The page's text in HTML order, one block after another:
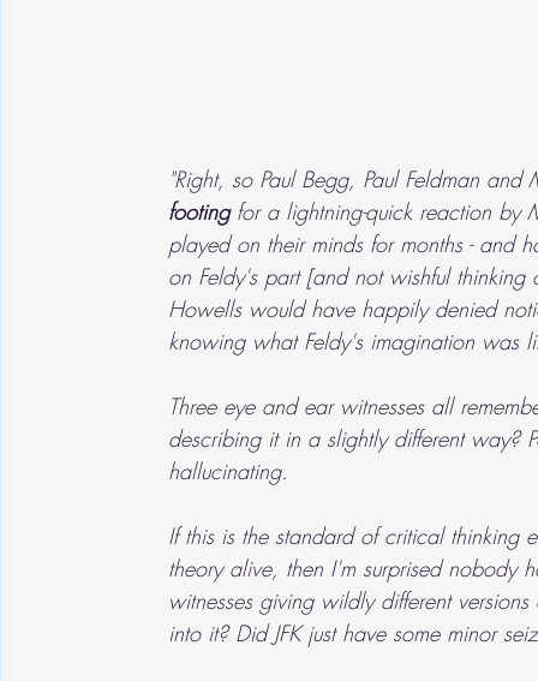
"Right, so Paul Begg, Paul Feldman
footing for a lightning-quick reaction
played on their minds for months - and
on Feldy's part [and not wishful
Howells would have happily denied
knowing what Feldy's imagination was
Three eye and ear witnesses all
describing it in a slightly different way?
hallucinating.
If this is the standard of critical thinking
theory alive, then I'm surprised nobody
witnesses giving wildly different
into it? Did JFK just have some minor